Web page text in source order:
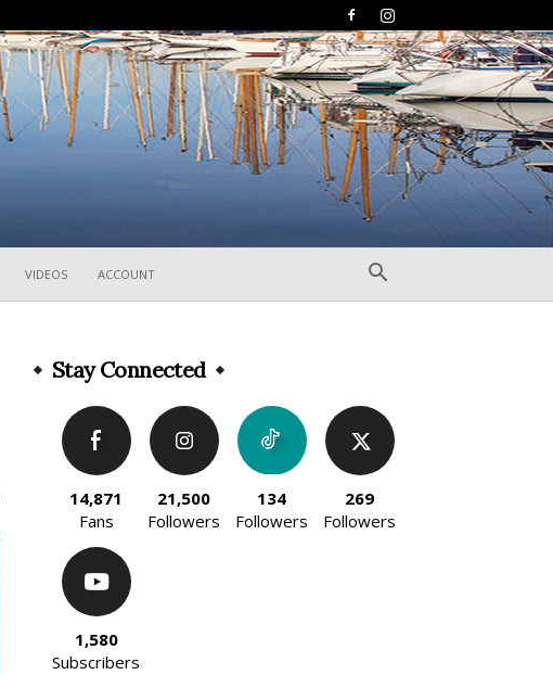
VIDEOS ACCOUNT
Stay Connected
14,871
Fans
21,500
Followers
134
Followers
269
Followers
1,580
Subscribers